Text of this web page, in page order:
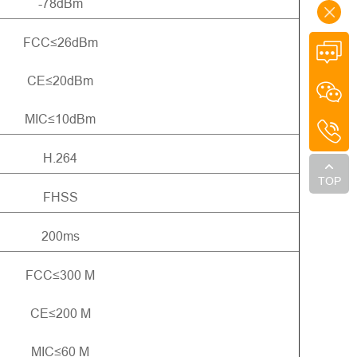
TOP
-78dBm
FCC≤26dBm
CE≤20dBm
MIC≤10dBm
H.264
FHSS
200ms
FCC≤300 M
CE≤200 M
MIC≤60 M